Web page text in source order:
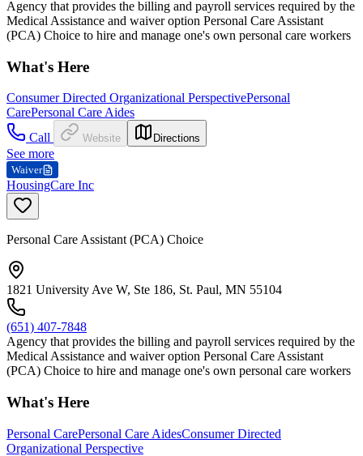
Agency that provides the billing and payroll services required by the
Medical Assistance and waiver option Personal Care Assistant
(PCA) Choice to hire and manage one's own personal care workers
What's Here
Consumer Directed Organizational PerspectivePersonal
CarePersonal Care Aides
Call
Website Directions
See more
Waiver
HousingCare Inc
Personal Care Assistant (PCA) Choice
1821 University Ave W, Ste 186, St. Paul, MN 55104
(651) 407-7848
Agency that provides the billing and payroll services required by the
Medical Assistance and waiver option Personal Care Assistant
(PCA) Choice to hire and manage one's own personal care workers
What's Here
Personal CarePersonal Care AidesConsumer Directed
Organizational Perspective